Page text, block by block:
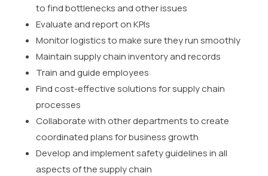
to find bottlenecks and other issues
Evaluate and report on KPIs
Monitor logistics to make sure they run smoothly
Maintain supply chain inventory and records
Train and guide employees
Find cost-effective solutions for supply chain
processes
Collaborate with other departments to create
coordinated plans for business growth
Develop and implement safety guidelines in all
aspects of the supply chain